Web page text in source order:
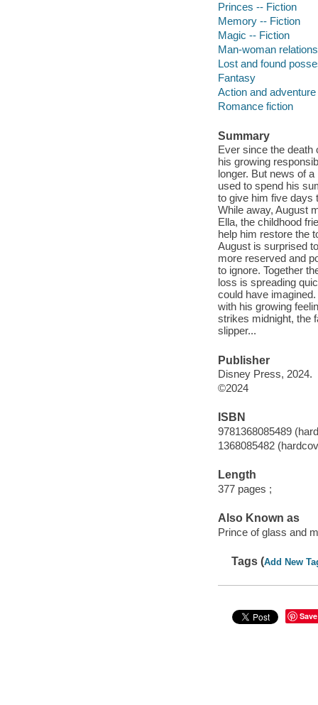
Princes -- Fiction
Memory -- Fiction
Magic -- Fiction
Man-woman
Lost and found
Fantasy
Action and
Romance fiction
Summary
Ever since the death
his growing
longer. But news of
used to spend his
to give him five days
While away, August
Ella, the childhood
help him restore the
August is surprised
more reserved and
to ignore. Together
loss is spreading
could have
with his growing
strikes midnight, the
slipper...
Publisher
Disney Press, 2024.
©2024
ISBN
9781368085489
1368085482
Length
377 pages ;
Also Known as
Prince of glass and
Tags (Add New
Save